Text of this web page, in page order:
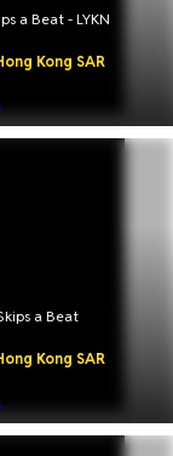
a Beat - LYKN
Kong SAR
a Beat
Kong SAR